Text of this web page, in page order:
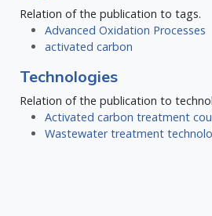
Relation of the publication to tags.
Advanced Oxidation Processes
activated carbon
Technologies
Relation of the publication to
Activated carbon treatment
Wastewater treatment